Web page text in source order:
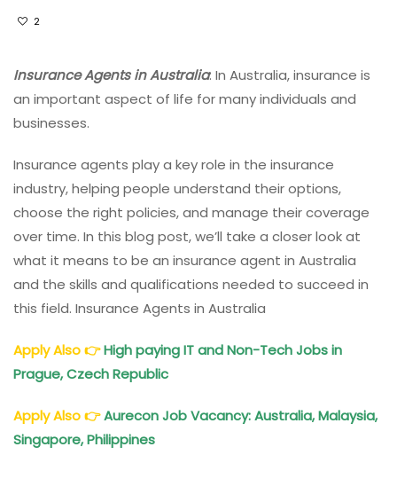
2
Insurance Agents in Australia: In Australia, insurance is
an important aspect of life for many individuals and
businesses.
Insurance agents play a key role in the insurance
industry, helping people understand their options,
choose the right policies, and manage their coverage
over time. In this blog post, we’ll take a closer look at
what it means to be an insurance agent in Australia
and the skills and qualifications needed to succeed in
this field. Insurance Agents in Australia
Apply Also👉High paying IT and Non-Tech Jobs in
Prague, Czech Republic
Apply Also👉Aurecon Job Vacancy: Australia, Malaysia,
Singapore, Philippines